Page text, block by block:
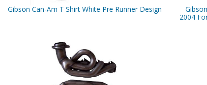
Gibson Can-Am T Shirt White Pre Runner Design
2004